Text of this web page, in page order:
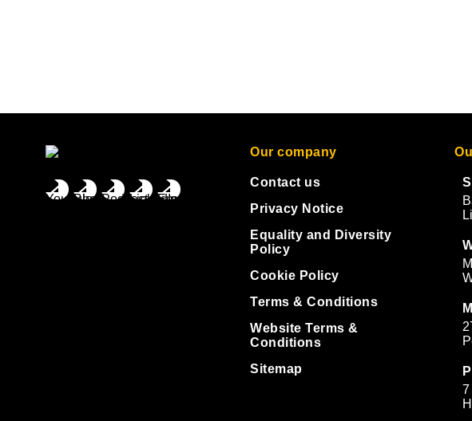
Our company
Contact us
Privacy Notice
Equality and Diversity
Policy
Cookie Policy
Terms & Conditions
Website Terms &
Conditions
Sitemap
7